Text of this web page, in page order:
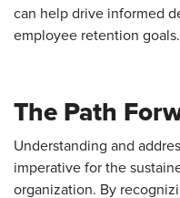
can help drive informed
employee retention goals.
The Path
Understanding and
imperative for the
organization. By